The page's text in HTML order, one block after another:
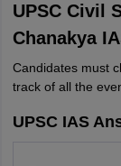
UPSC Civil
Chanakya
Candidates must
track of all the
UPSC IAS